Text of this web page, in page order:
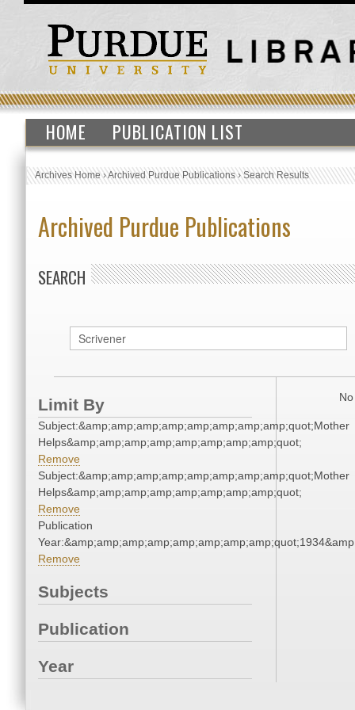
HOME PUBLICATION LIST
Archives Home›Archived Purdue Publications›Search Results
Archived Purdue Publications
SEARCH
Limit By
Subject:&amp;amp;amp;amp;amp;amp;amp;amp;quot;Mother
Helps&amp;amp;amp;amp;amp;amp;amp;amp;quot;
Remove
Subject:&amp;amp;amp;amp;amp;amp;amp;amp;quot;Mother
Helps&amp;amp;amp;amp;amp;amp;amp;amp;quot;
Remove
Publication
Remove
Subjects
Publication
Year